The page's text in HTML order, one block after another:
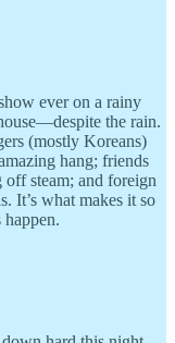
ever on a rainy
the rain.
(mostly Koreans)
hang; friends
steam; and foreign
It’s what makes it so
happen.